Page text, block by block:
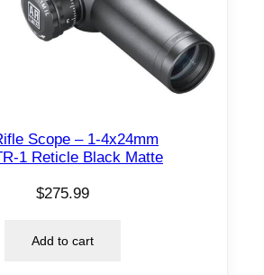
Scope – 1-4x24mm
1 Reticle Black Matte
$275.99
Add to cart